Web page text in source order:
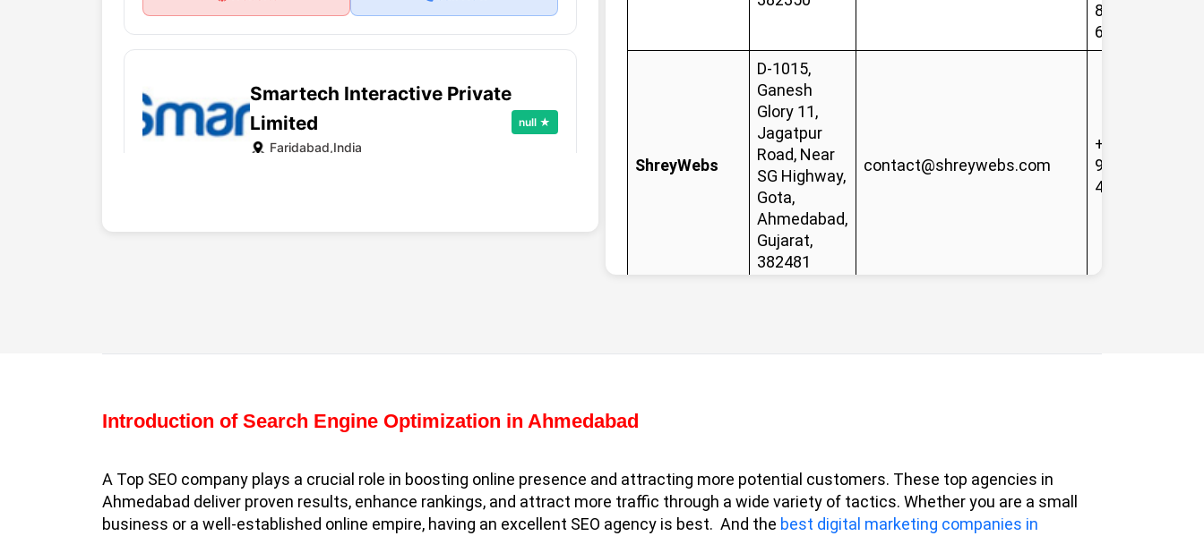
Smartech Interactive Private
Limited
Faridabad,India
null ★
Website Call Now
8485
6601
ShreyWebs
D-1015,
Ganesh
Glory 11,
Jagatpur
Road, Near
SG Highway,
Gota,
Ahmedabad,
Gujarat,
382481
contact@shreywebs.com
+91-
99133
41908
Introduction of Search Engine Optimization in Ahmedabad
A Top SEO company plays a crucial role in boosting online presence and attracting more potential customers. These top agencies in
Ahmedabad deliver proven results, enhance rankings, and attract more traffic through a wide variety of tactics. Whether you are a small
business or a well-established online empire, having an excellent SEO agency is best. And the best digital marketing companies in